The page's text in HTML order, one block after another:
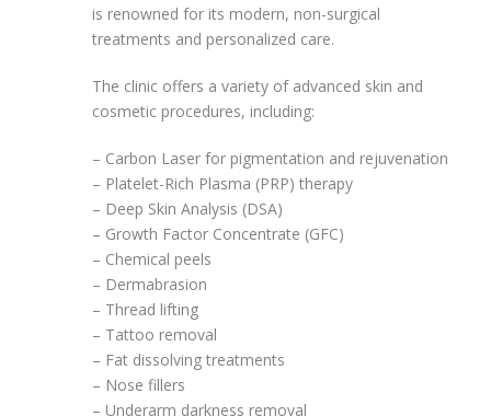
is renowned for its modern, non-surgical
treatments and personalized care.
The clinic offers a variety of advanced skin and
cosmetic procedures, including:
– Carbon Laser for pigmentation and rejuvenation
– Platelet-Rich Plasma (PRP) therapy
– Deep Skin Analysis (DSA)
– Growth Factor Concentrate (GFC)
– Chemical peels
– Dermabrasion
– Thread lifting
– Tattoo removal
– Fat dissolving treatments
– Nose fillers
– Underarm darkness removal